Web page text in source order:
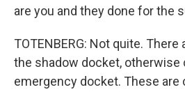
are you and they done for the
TOTENBERG: Not quite.
the shadow docket, otherwise
emergency docket. These